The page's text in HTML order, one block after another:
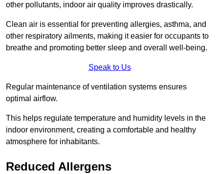
other pollutants, indoor air quality improves drastically.
Clean air is essential for preventing allergies, asthma, and
other respiratory ailments, making it easier for occupants to
breathe and promoting better sleep and overall well-being.
Speak to Us
Regular maintenance of ventilation systems ensures
optimal airflow.
This helps regulate temperature and humidity levels in the
indoor environment, creating a comfortable and healthy
atmosphere for inhabitants.
Reduced Allergens